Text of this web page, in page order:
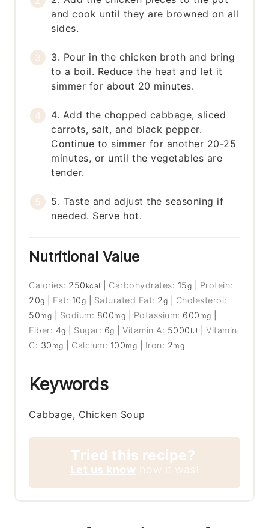
and cook until they are browned on all
sides.
3. Pour in the chicken broth and bring
to a boil. Reduce the heat and let it
simmer for about 20 minutes.
4. Add the chopped cabbage, sliced
carrots, salt, and black pepper.
Continue to simmer for another 20-25
minutes, or until the vegetables are
tender.
5. Taste and adjust the seasoning if
needed. Serve hot.
Nutritional Value
Calories: 250 kcal Carbohydrates: 15g
Protein:
20g Fat: 10g Saturated Fat: 2g
Cholesterol:
50mg Sodium: 800mg Potassium: 600 mg
Fiber: 4g Sugar: 6g |Vitamin A: 5000 IU |Vitamin
C: 30 mg Calcium: 100mg Iron: 2mg
Keywords
Cabbage, Chicken Soup
Tried this recipe?
Let us know how it was!